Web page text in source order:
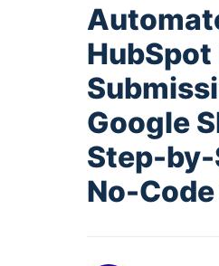
HubSpot
Google
Step-
No-